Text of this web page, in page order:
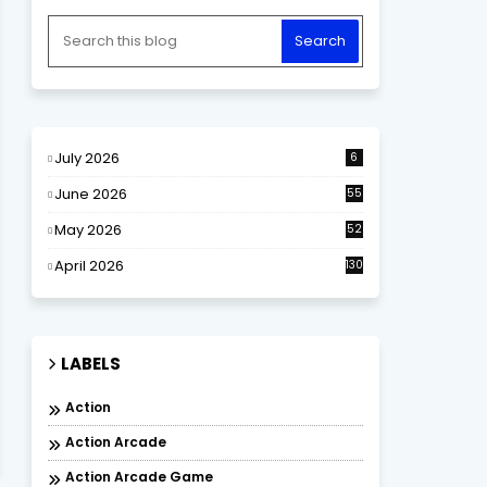
July 2026 6
June 2026 55
May 2026 52
April 2026 130
LABELS
Action
Action Arcade
Action Arcade Game